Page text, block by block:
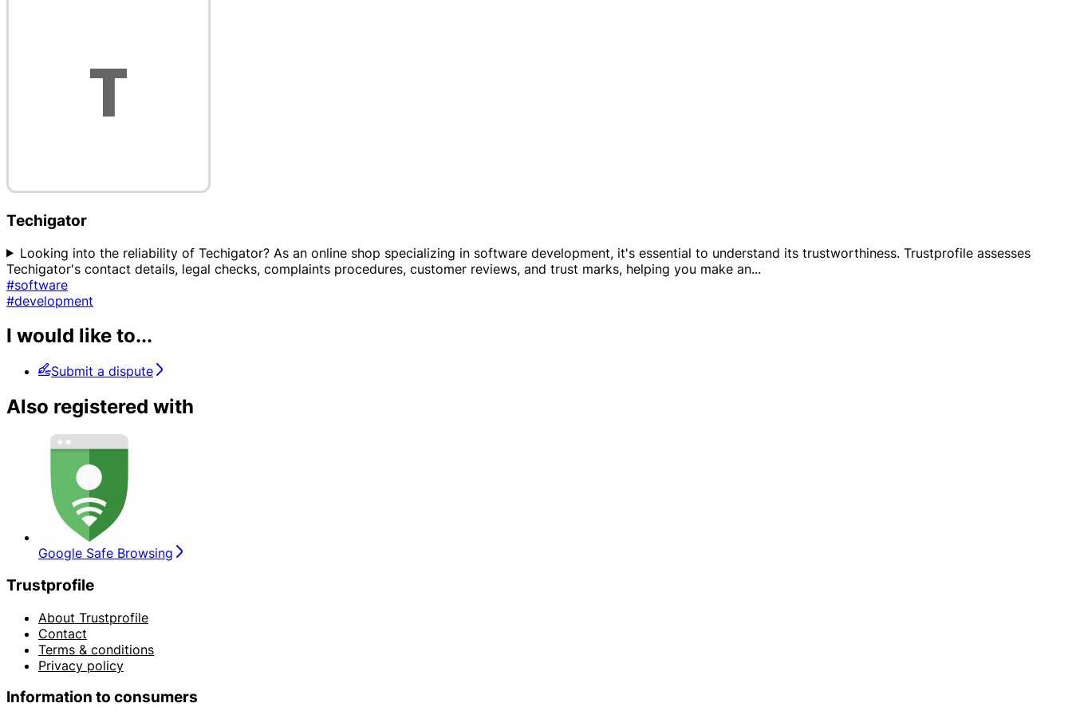
Techigator
Looking into the reliability of Techigator? As an online shop specializing in software development, it's essential to understand its trustworthiness. Trustprofile assesses
Techigator's contact details, legal checks, complaints procedures, customer reviews, and trust marks, helping you make an...
#software
#development
I would like to...
Submit a dispute
Also registered with
Google Safe Browsing
Trustprofile
About Trustprofile
Contact
Terms & conditions
Privacy policy
Information to consumers